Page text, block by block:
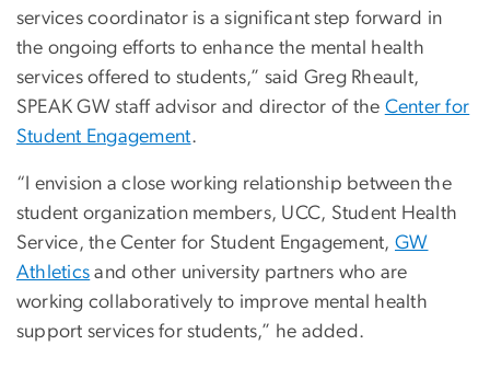
services coordinator is a significant step forward in
the ongoing efforts to enhance the mental health
services offered to students,” said Greg Rheault,
SPEAK GW staff advisor and director of the Center for
Student Engagement.
“I envision a close working relationship between the
student organization members, UCC, Student Health
Service, the Center for Student Engagement, GW
Athletics and other university partners who are
working collaboratively to improve mental health
support services for students,” he added.